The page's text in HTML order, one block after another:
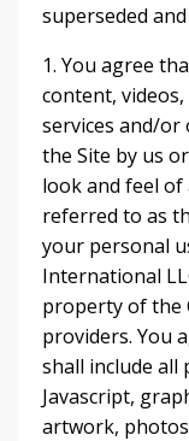
superseded
1. You agree
content,
services and/or
the Site by us
look and feel
referred to as
your personal
International
property of the
providers. You
shall include all
Javascript,
artwork,